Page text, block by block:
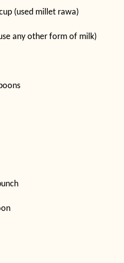
(used millet rawa)
any other form of milk)